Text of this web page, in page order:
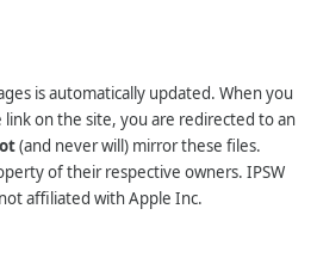
is automatically updated. When you
link on the site, you are redirected to an
(and never will) mirror these files.
of their respective owners. IPSW
affiliated with Apple Inc.